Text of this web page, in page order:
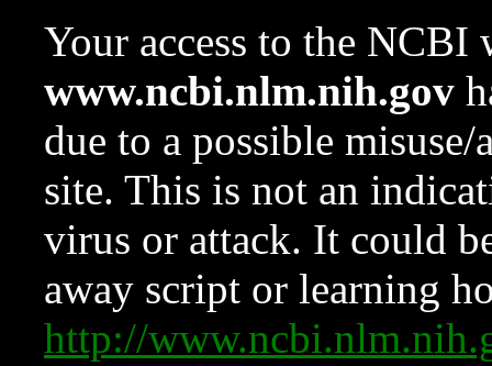
Your access to the NCBI
www.ncbi.nlm.nih.gov
due to a possible
site. This is not an
virus or attack. It could
away script or learning
http://